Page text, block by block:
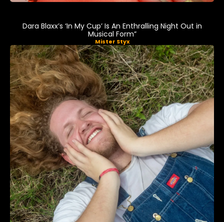
Dara Blaxx’s ‘In My Cup’ Is An Enthralling Night Out in
Musical Form”
Mister Styx